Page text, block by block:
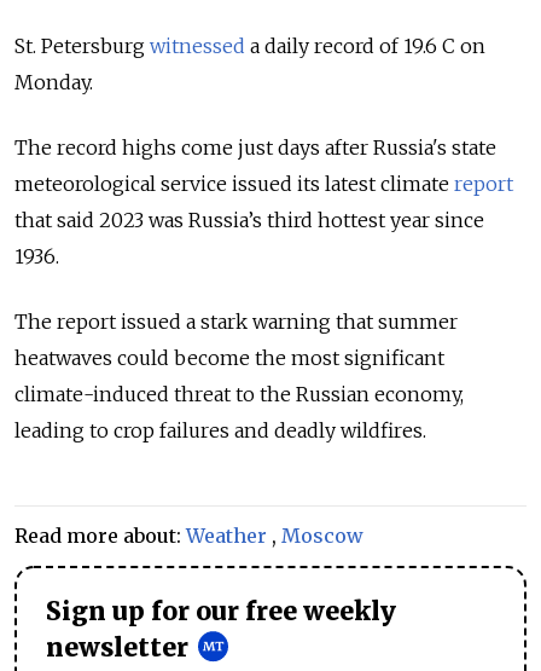
St. Petersburg witnessed a daily record of 19.6 C on
Monday.
The record highs come just days after Russia's state
meteorological service issued its latest climate report
that said 2023 was Russia’s third hottest year since
1936.
The report issued a stark warning that summer
heatwaves could become the most significant
climate-induced threat to the Russian economy,
leading to crop failures and deadly wildfires.
Read more about:Weather , Moscow
Sign up for our free weekly
newsletter